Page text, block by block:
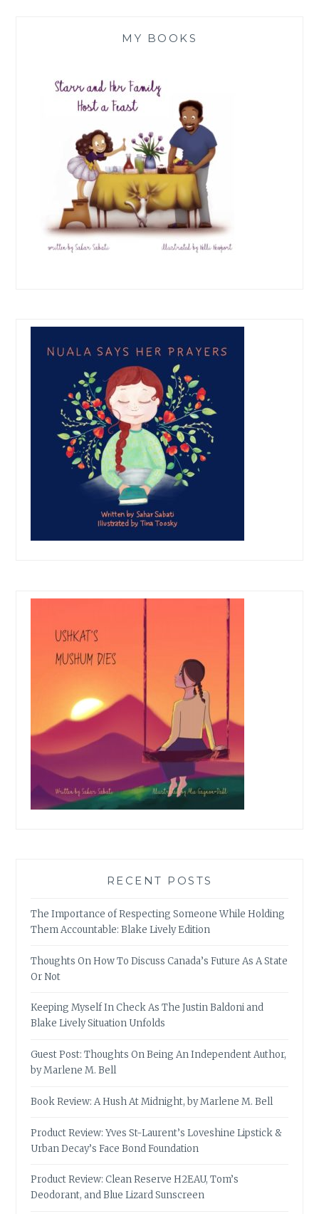
MY BOOKS
RECENT POSTS
The Importance of Respecting Someone While Holding
Them Accountable: Blake Lively Edition
Thoughts On How To Discuss Canada’s Future As A State
Or Not
Keeping Myself In Check As The Justin Baldoni and
Blake Lively Situation Unfolds
Guest Post: Thoughts On Being An Independent Author,
by Marlene M. Bell
Book Review: A Hush At Midnight, by Marlene M. Bell
Product Review: Yves St-Laurent’s Loveshine Lipstick &
Urban Decay’s Face Bond Foundation
Product Review: Clean Reserve H2EAU, Tom’s
Deodorant, and Blue Lizard Sunscreen